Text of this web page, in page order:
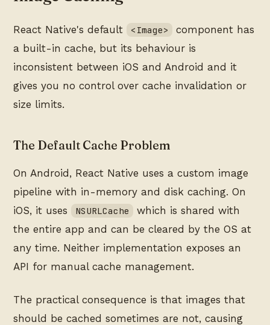
React Native's default <Image>
component has
a built-in cache, but its behaviour is
inconsistent between iOS and Android and it
gives you no control over cache invalidation or
size limits.
The Default Cache Problem
On Android, React Native uses a custom image
pipeline with in-memory and disk caching. On
iOS, it uses
NSURLCache
which is shared with
the entire app and can be cleared by the OS at
any time. Neither implementation exposes an
API for manual cache management.
The practical consequence is that images that
should be cached sometimes are not, causing